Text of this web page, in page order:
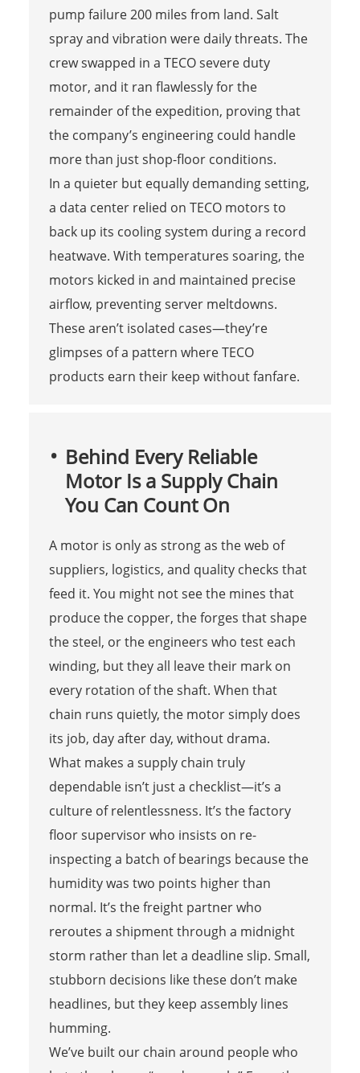
pump failure 200 miles from land. Salt
spray and vibration were daily threats. The
crew swapped in a TECO severe duty
motor, and it ran flawlessly for the
remainder of the expedition, proving that
the company’s engineering could handle
more than just shop-floor conditions.
In a quieter but equally demanding setting,
a data center relied on TECO motors to
back up its cooling system during a record
heatwave. With temperatures soaring, the
motors kicked in and maintained precise
airflow, preventing server meltdowns.
These aren’t isolated cases—they’re
glimpses of a pattern where TECO
products earn their keep without fanfare.
Behind Every Reliable
Motor Is a Supply Chain
You Can Count On
A motor is only as strong as the web of
suppliers, logistics, and quality checks that
feed it. You might not see the mines that
produce the copper, the forges that shape
the steel, or the engineers who test each
winding, but they all leave their mark on
every rotation of the shaft. When that
chain runs quietly, the motor simply does
its job, day after day, without drama.
What makes a supply chain truly
dependable isn’t just a checklist—it’s a
culture of relentlessness. It’s the factory
floor supervisor who insists on re-
inspecting a batch of bearings because the
humidity was two points higher than
normal. It’s the freight partner who
reroutes a shipment through a midnight
storm rather than let a deadline slip. Small,
stubborn decisions like these don’t make
headlines, but they keep assembly lines
humming.
We’ve built our chain around people who